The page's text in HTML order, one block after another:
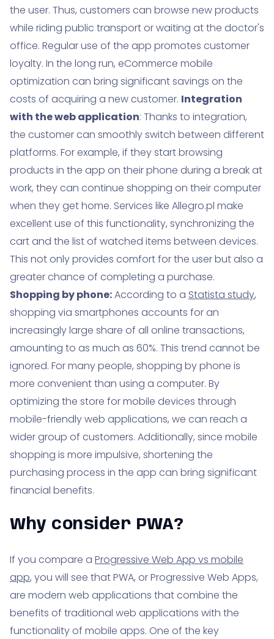
the user. Thus, customers can browse new products
while riding public transport or waiting at the doctor's
office. Regular use of the app promotes customer
loyalty. In the long run, eCommerce mobile
optimization can bring significant savings on the
costs of acquiring a new customer. Integration
with the web application: Thanks to integration,
the customer can smoothly switch between different
platforms. For example, if they start browsing
products in the app on their phone during a break at
work, they can continue shopping on their computer
when they get home. Services like Allegro.pl make
excellent use of this functionality, synchronizing the
cart and the list of watched items between devices.
This not only provides comfort for the user but also a
greater chance of completing a purchase.
Shopping by phone:According to a Statista study,
shopping via smartphones accounts for an
increasingly large share of all online transactions,
amounting to as much as 60%. This trend cannot be
ignored. For many people, shopping by phone is
more convenient than using a computer. By
optimizing the store for mobile devices through
mobile-friendly web applications, we can reach a
wider group of customers. Additionally, since mobile
shopping is more impulsive, shortening the
purchasing process in the app can bring significant
financial benefits.
Why consider PWA?
If you compare a Progressive Web App vs mobile
app, you will see that PWA, or Progressive Web Apps,
are modern web applications that combine the
benefits of traditional web applications with the
functionality of mobile apps. One of the key